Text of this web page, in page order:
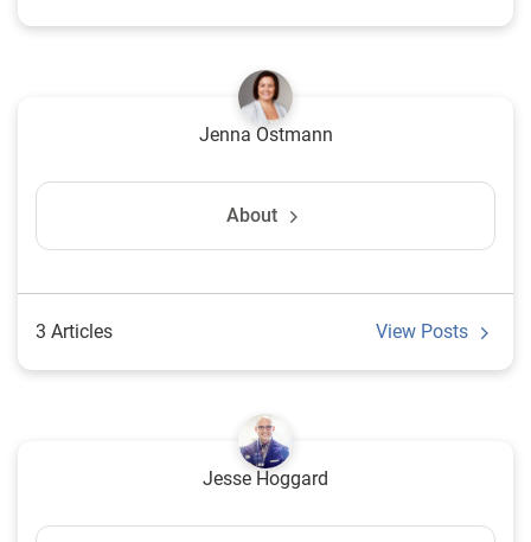
Jenna Ostmann
About
3 Articles View Posts
Jesse Hoggard